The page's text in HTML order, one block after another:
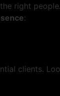
right
:
clients.